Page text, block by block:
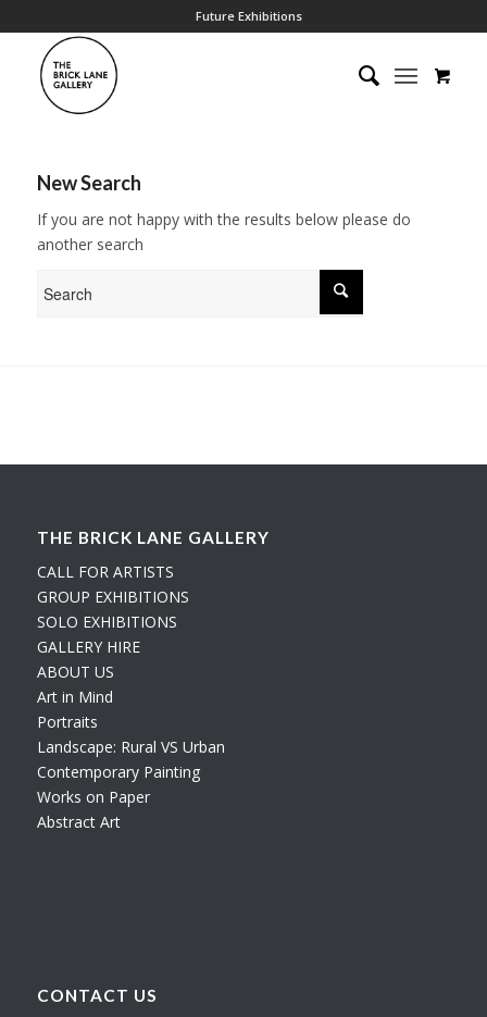
Future Exhibitions
New Search
If you are not happy with the results below please do
another search
THE BRICK LANE GALLERY
CALL FOR ARTISTS
GROUP EXHIBITIONS
SOLO EXHIBITIONS
GALLERY HIRE
ABOUT US
Art in Mind
Portraits
Landscape: Rural VS Urban
Contemporary Painting
Works on Paper
Abstract Art
CONTACT US